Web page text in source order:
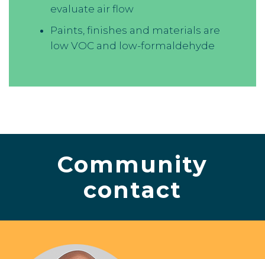
evaluate air flow
Paints, finishes and materials are
low VOC and low-formaldehyde
Community
contact